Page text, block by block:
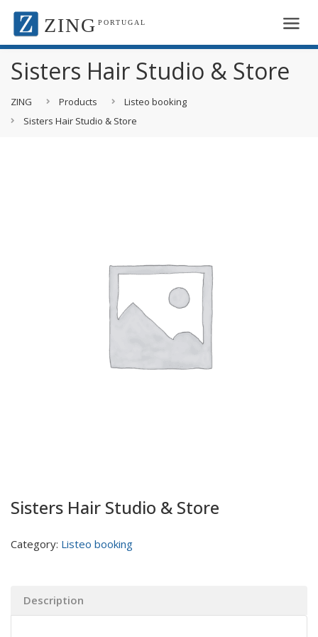
ZING PORTUGAL
Sisters Hair Studio & Store
ZING Products
Listeo booking
Sisters Hair Studio & Store
Sisters Hair Studio & Store
Category: Listeo booking
Description